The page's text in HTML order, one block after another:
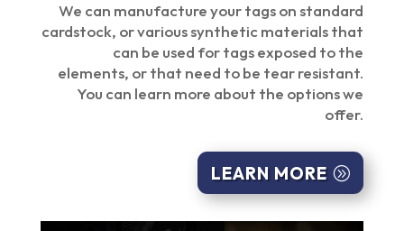
We can manufacture your tags on standard
cardstock, or various synthetic materials that
can be used for tags exposed to the
elements, or that need to be tear resistant.
You can learn more about the options we
offer.
LEARN MORE